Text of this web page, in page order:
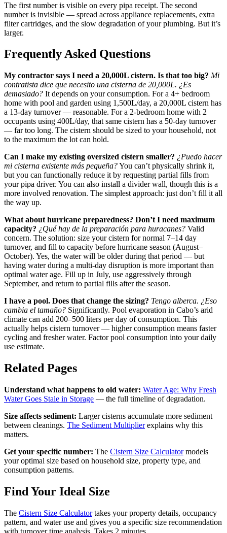
The first number is visible on every pipa receipt. The second
number is invisible — spread across appliance replacements, extra
filter cartridges, and the slow degradation of your plumbing. But it’s
larger.
Frequently Asked Questions
My contractor says I need a 20,000L cistern. Is that too big? Mi
contratista dice que necesito una cisterna de 20,000L. ¿Es
demasiado? It depends on your consumption. For a 4+ bedroom
home with pool and garden using 1,500L/day, a 20,000L cistern has
a 13-day turnover — reasonable. For a 2-bedroom home with 2
occupants using 400L/day, that same cistern has a 50-day turnover
— far too long. The cistern should be sized to your household, not
to the maximum the lot can hold.
Can I make my existing oversized cistern smaller? ¿Puedo hacer
mi cisterna existente más pequeña?You can’t physically shrink it,
but you can functionally reduce it by requesting partial fills from
your pipa driver. You can also install a divider wall, though this is a
more involved renovation. The simplest approach: just don’t fill it all
the way up.
What about hurricane preparedness? Don’t I need maximum
capacity? ¿Qué hay de la preparación para huracanes? Valid
concern. The solution: size your cistern for normal 7–14 day
turnover, and fill to capacity before hurricane season (August–
October). Yes, the water will be older during that period — but
having water during a multi-day disruption is more important than
optimal water age. Fill up in July, use aggressively through
September, and return to partial fills after the season.
I have a pool. Does that change the sizing? Tengo alberca. ¿Eso
cambia el tamaño? Significantly. Pool evaporation in Cabo’s arid
climate can add 200–500 liters per day of consumption. This
actually helps cistern turnover — higher consumption means faster
cycling and fresher water. Factor pool consumption into your daily
use estimate.
Related Pages
Understand what happens to old water: Water Age: Why Fresh
Water Goes Stale in Storage — the full timeline of degradation.
Size affects sediment: Larger cisterns accumulate more sediment
between cleanings. The Sediment Multiplierexplains why this
matters.
Get your specific number: The Cistern Size Calculatormodels
your optimal size based on household size, property type, and
consumption patterns.
Find Your Ideal Size
The Cistern Size Calculatortakes your property details, occupancy
pattern, and water use and gives you a specific size recommendation
with turnover time analysis. Takes 2 minutes.